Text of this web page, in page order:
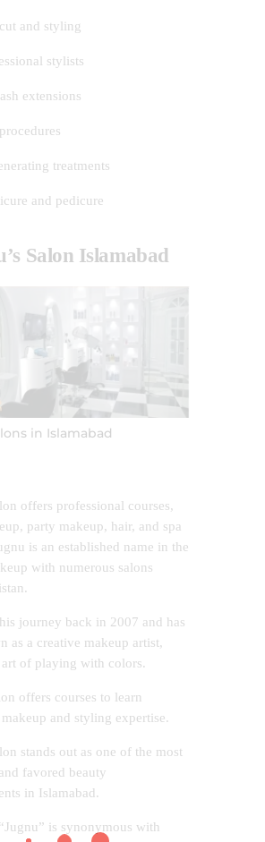
and styling
stylists
extensions
treatments
and pedicure
Salon Islamabad
in Islamabad
offers professional courses,
party makeup, hair, and spa
is an established name in the
with numerous salons
journey back in 2007 and has
as a creative makeup artist,
of playing with colors.
offers courses to learn
and styling expertise.
stands out as one of the most
favored beauty
in Islamabad.
is synonymous with